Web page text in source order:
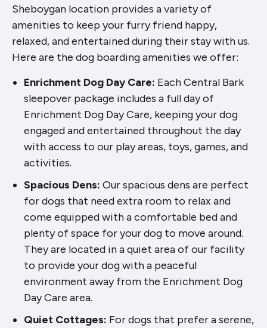
Sheboygan location provides a variety of
amenities to keep your furry friend happy,
relaxed, and entertained during their stay with us.
Here are the dog boarding amenities we offer:
Enrichment Dog Day Care: Each Central Bark
sleepover package includes a full day of
Enrichment Dog Day Care, keeping your dog
engaged and entertained throughout the day
with access to our play areas, toys, games, and
activities.
Spacious Dens: Our spacious dens are perfect
for dogs that need extra room to relax and
come equipped with a comfortable bed and
plenty of space for your dog to move around.
They are located in a quiet area of our facility
to provide your dog with a peaceful
environment away from the Enrichment Dog
Day Care area.
Quiet Cottages: For dogs that prefer a serene,